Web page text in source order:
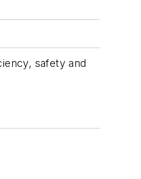
safety and